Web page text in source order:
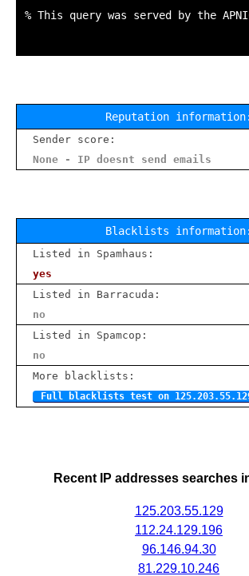
% This query was served by the
Reputation information:
Sender score:
None - IP doesnt send emails
Blacklists information:
Listed in Spamhaus:
yes
Listed in Barracuda:
no
Listed in Spamcop:
no
More blacklists:
Full blacklists test on
Recent IP addresses searches
125.203.55.129
112.24.129.196
96.146.94.30
81.229.10.246